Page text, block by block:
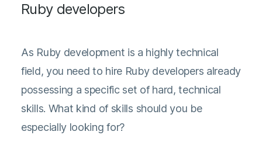
Ruby developers
As Ruby development is a highly technical
field, you need to hire Ruby developers already
possessing a specific set of hard, technical
skills. What kind of skills should you be
especially looking for?